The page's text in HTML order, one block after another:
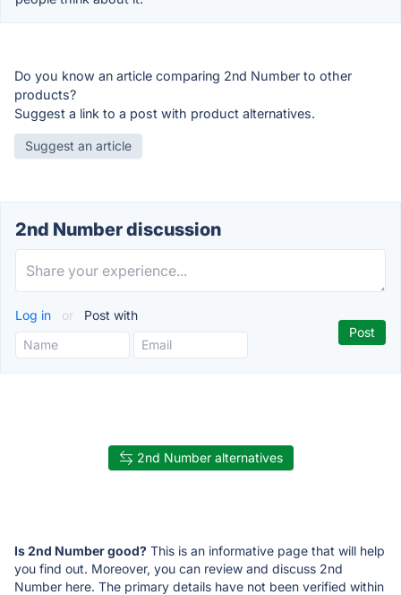
Do you know an article comparing 2nd Number to other
products?
Suggest a link to a post with product alternatives.
Suggest an article
2nd Number discussion
Log in or Post with
2nd Number alternatives
Is 2nd Number good? This is an informative page that will help
you find out. Moreover, you can review and discuss 2nd
Number here. The primary details have not been verified within